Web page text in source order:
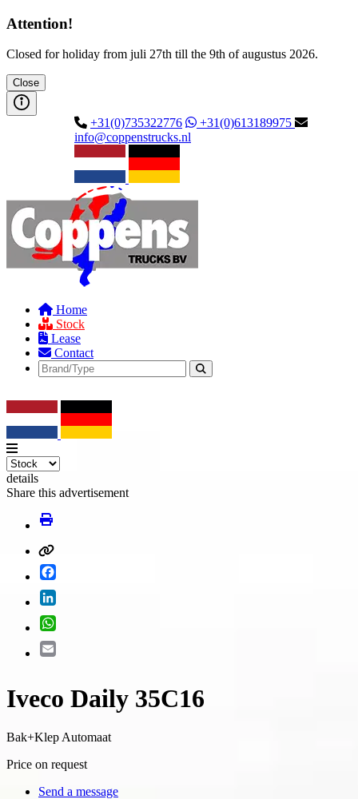
Attention!
Closed for holiday from juli 27th till the 9th of augustus 2026.
Close
+31(0)735322776
+31(0)613189975
info@coppenstrucks.nl
Home
Stock
Lease
Contact
details
Share this advertisement
Iveco Daily 35C16
Bak+Klep Automaat
Price on request
Send a message